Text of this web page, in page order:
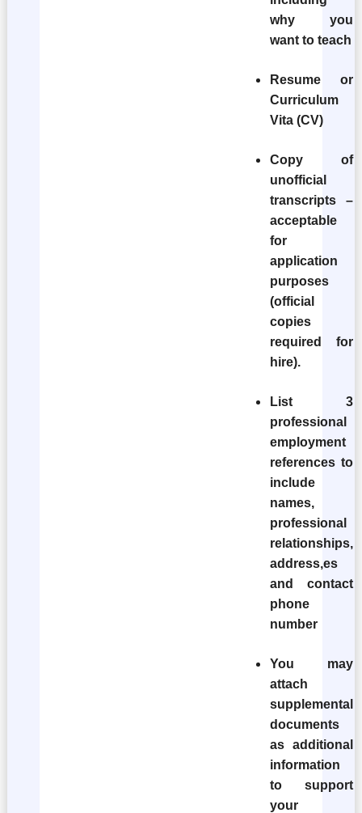
why you
want to teach
Resume or
Curriculum
Vita (CV)
Copy of
unofficial
transcripts –
acceptable
for
application
purposes
(official
copies
required for
hire).
List 3
professional
employment
references to
include
names,
professional
relationships,
address,es
and contact
phone
number
You may
attach
supplemental
documents
as additional
information
to support
your